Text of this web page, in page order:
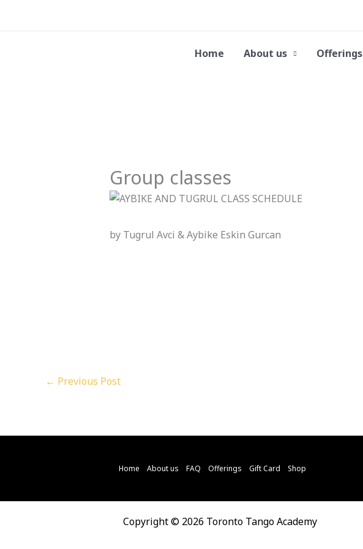
Home About us Offerings
Group classes
by Tugrul Avci & Aybike Eskin Gurcan
← Previous Post
Home About us FAQ Offerings Gift Card Shop
Copyright © 2026 Toronto Tango Academy